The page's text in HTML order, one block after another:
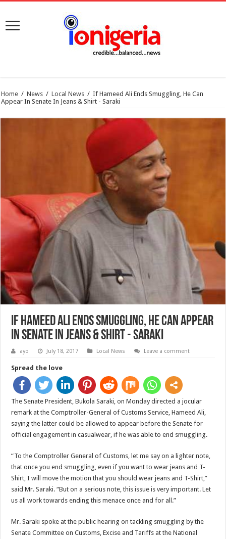
Home / News / Local News / If Hameed Ali Ends Smuggling, He Can
Appear In Senate In Jeans & Shirt - Saraki
If Hameed Ali Ends Smuggling, He Can Appear
In Senate In Jeans & Shirt - Saraki
ayo July 18, 2017 Local News Leave a comment
Spread the love
The Senate President, Bukola Saraki, on Monday directed a jocular
remark at the Comptroller-General of Customs Service, Hameed Ali,
saying the latter could be allowed to appear before the Senate for
official engagement in casualwear, if he was able to end smuggling.
“To the Comptroller General of Customs, let me say on a lighter note,
that once you end smuggling, even if you want to wear jeans and T-
Shirt, I will move the motion that you should wear jeans and T-Shirt,”
said Mr. Saraki. “But on a serious note, this issue is very important. Let
us all work towards ending this menace once and for all.”
Mr. Saraki spoke at the public hearing on tackling smuggling by the
Senate Committee on Customs, Excise and Tariffs at the National